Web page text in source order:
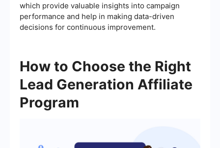
which provide valuable insights into campaign
performance and help in making data-driven
decisions for continuous improvement.
How to Choose the Right
Lead Generation Affiliate
Program